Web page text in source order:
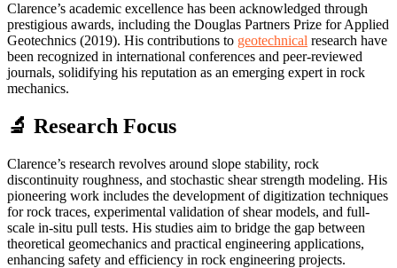
Clarence’s academic excellence has been acknowledged through
prestigious awards, including the Douglas Partners Prize for Applied
Geotechnics (2019). His contributions to geotechnical research have
been recognized in international conferences and peer-reviewed
journals, solidifying his reputation as an emerging expert in rock
mechanics.
🔬 Research Focus
Clarence’s research revolves around slope stability, rock
discontinuity roughness, and stochastic shear strength modeling. His
pioneering work includes the development of digitization techniques
for rock traces, experimental validation of shear models, and full-
scale in-situ pull tests. His studies aim to bridge the gap between
theoretical geomechanics and practical engineering applications,
enhancing safety and efficiency in rock engineering projects.